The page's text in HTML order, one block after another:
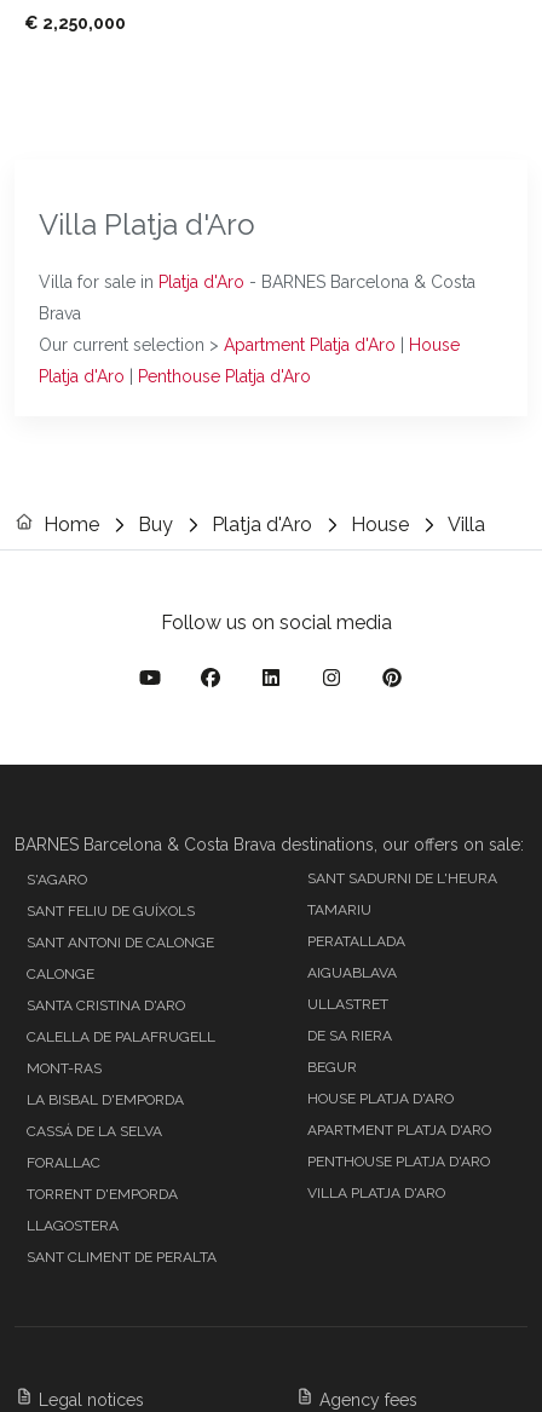
€ 2,250,000
Villa Platja d'Aro
Villa for sale in Platja d'Aro - BARNES Barcelona & Costa
Brava
Our current selection > Apartment Platja d'Aro
House
Platja d'Aro
Penthouse Platja d'Aro
Home Buy Platja d'Aro House Villa
Follow us on social media
BARNES Barcelona & Costa Brava destinations, our offers on sale:
S'AGARO
SANT FELIU DE GUÍXOLS
SANT ANTONI DE CALONGE
CALONGE
SANTA CRISTINA D'ARO
CALELLA DE PALAFRUGELL
MONT-RAS
LA BISBAL D'EMPORDA
CASSÁ DE LA SELVA
FORALLAC
TORRENT D'EMPORDA
LLAGOSTERA
SANT CLIMENT DE PERALTA
SANT SADURNI DE L'HEURA
TAMARIU
PERATALLADA
AIGUABLAVA
ULLASTRET
DE SA RIERA
BEGUR
HOUSE PLATJA D'ARO
APARTMENT PLATJA D'ARO
PENTHOUSE PLATJA D'ARO
VILLA PLATJA D'ARO
Legal notices Agency fees